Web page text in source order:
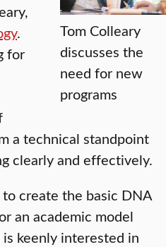
Tom Colleary
discusses the
need for new
programs
.
for
a technical standpoint
clearly and effectively.
create the basic DNA
an academic model
keenly interested in